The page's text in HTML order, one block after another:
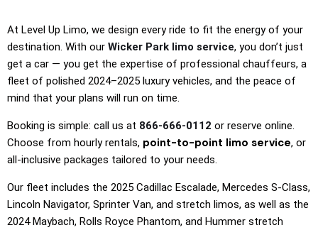
At Level Up Limo, we design every ride to fit the energy of your
destination. With our Wicker Park limo service, you don’t just
get a car — you get the expertise of professional chauffeurs, a
fleet of polished 2024–2025 luxury vehicles, and the peace of
mind that your plans will run on time.
Booking is simple: call us at 866-666-0112 or reserve online.
Choose from hourly rentals, point-to-point limo service, or
all-inclusive packages tailored to your needs.
Our fleet includes the 2025 Cadillac Escalade, Mercedes S-Class,
Lincoln Navigator, Sprinter Van, and stretch limos, as well as the
2024 Maybach, Rolls Royce Phantom, and Hummer stretch